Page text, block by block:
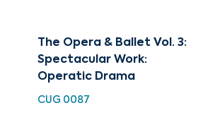
The Opera & Ballet Vol. 3:
Spectacular Work:
Operatic Drama
CUG 0087